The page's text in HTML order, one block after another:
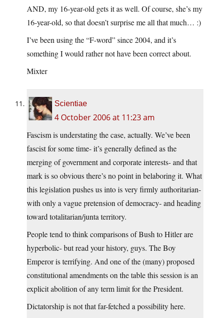
AND, my 16-year-old gets it as well. Of course, she’s my
16-year-old, so that doesn’t surprise me all that much… :)
I’ve been using the “F-word” since 2004, and it’s
something I would rather not have been correct about.
Mixter
Scientiae
4 October 2006 at 11:23 am
Fascism is understating the case, actually. We’ve been
fascist for some time- it’s generally defined as the
merging of government and corporate interests- and that
mark is so obvious there’s no point in belaboring it. What
this legislation pushes us into is very firmly authoritarian-
with only a vague pretension of democracy- and heading
toward totalitarian/junta territory.
People tend to think comparisons of Bush to Hitler are
hyperbolic- but read your history, guys. The Boy
Emperor is terrifying. And one of the (many) proposed
constitutional amendments on the table this session is an
explicit abolition of any term limit for the President.
Dictatorship is not that far-fetched a possibility here.